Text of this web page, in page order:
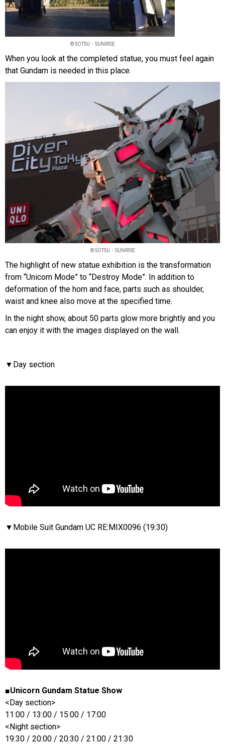
© SOTSU・SUNRISE
When you look at the completed statue, you must feel again
that Gundam is needed in this place.
© SOTSU・SUNRISE
The highlight of new statue exhibition is the transformation
from “Unicorn Mode” to “Destroy Mode”. In addition to
deformation of the horn and face, parts such as shoulder,
waist and knee also move at the specified time.
In the night show, about 50 parts glow more brightly and you
can enjoy it with the images displayed on the wall.
▼Day section
▼Mobile Suit Gundam UC RE:MIX0096 (19:30)
■Unicorn Gundam Statue Show
<Day section>
11:00 / 13:00 / 15:00 / 17:00
<Night section>
19:30 / 20:00 / 20:30 / 21:00 / 21:30